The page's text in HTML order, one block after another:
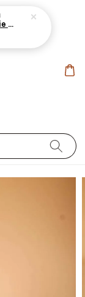
[TOP ONLY] Miley Plain Hoodie Jacket Windbreaker